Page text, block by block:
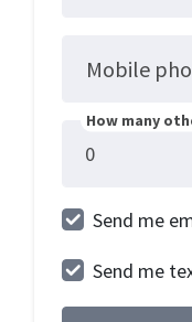
Mobile
How many
Send me
Send me